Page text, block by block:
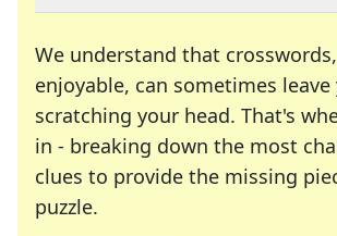
We understand that
enjoyable, can sometimes leave
scratching your head. That's
in - breaking down the most
clues to provide the missing
puzzle.